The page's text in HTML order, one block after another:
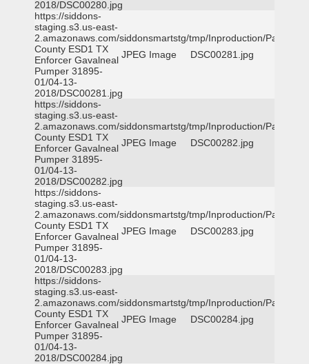
2018/DSC00280.jpg
https://siddons-
staging.s3.us-east-
2.amazonaws.com/siddonsmartstg/tmp/Inproduction/Parker
County ESD1 TX
Enforcer Gavalneal
Pumper 31895-
01/04-13-
2018/DSC00281.jpg
JPEG Image DSC00281.jpg
https://siddons-
staging.s3.us-east-
2.amazonaws.com/siddonsmartstg/tmp/Inproduction/Parker
County ESD1 TX
Enforcer Gavalneal
Pumper 31895-
01/04-13-
2018/DSC00282.jpg
JPEG Image DSC00282.jpg
https://siddons-
staging.s3.us-east-
2.amazonaws.com/siddonsmartstg/tmp/Inproduction/Parker
County ESD1 TX
Enforcer Gavalneal
Pumper 31895-
01/04-13-
2018/DSC00283.jpg
JPEG Image DSC00283.jpg
https://siddons-
staging.s3.us-east-
2.amazonaws.com/siddonsmartstg/tmp/Inproduction/Parker
County ESD1 TX
Enforcer Gavalneal
Pumper 31895-
01/04-13-
2018/DSC00284.jpg
JPEG Image DSC00284.jpg